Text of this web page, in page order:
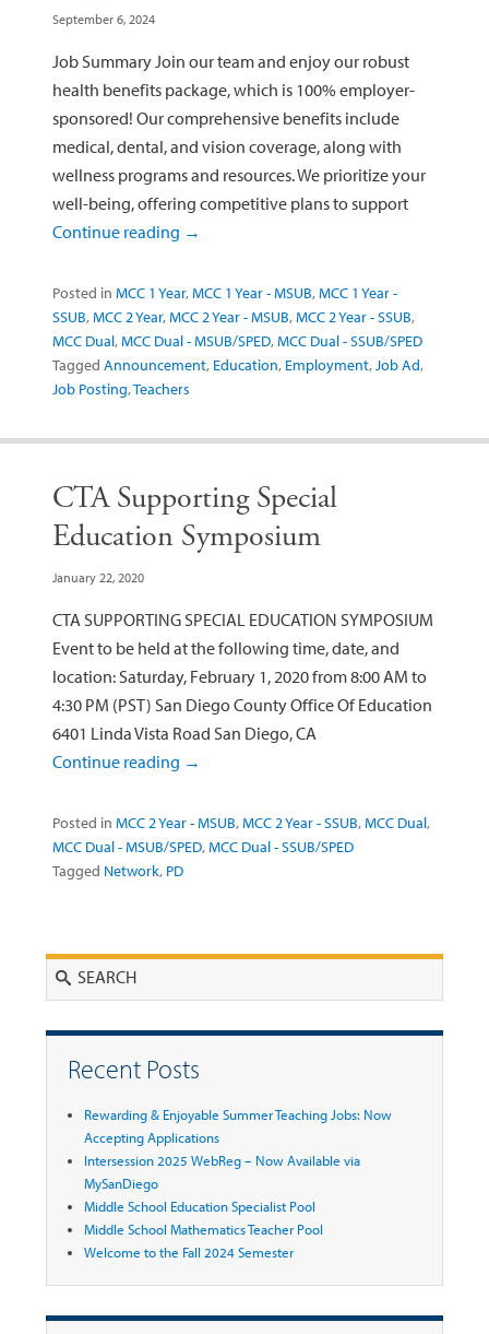
September 6, 2024
Job Summary Join our team and enjoy our robust
health benefits package, which is 100% employer-
sponsored! Our comprehensive benefits include
medical, dental, and vision coverage, along with
wellness programs and resources. We prioritize your
well-being, offering competitive plans to support
Continue reading →
Posted in MCC 1 Year,MCC 1 Year - MSUB,MCC 1 Year -
SSUB,MCC 2 Year,MCC 2 Year - MSUB,MCC 2 Year - SSUB,
MCC Dual,MCC Dual - MSUB/SPED,MCC Dual - SSUB/SPED
Tagged Announcement, Education, Employment,Job Ad,
Job Posting,Teachers
CTA Supporting Special
Education Symposium
January 22, 2020
CTA SUPPORTING SPECIAL EDUCATION SYMPOSIUM
Event to be held at the following time, date, and
location: Saturday, February 1, 2020 from 8:00 AM to
4:30 PM (PST) San Diego County Office Of Education
6401 Linda Vista Road San Diego, CA
Continue reading →
Posted in MCC 2 Year - MSUB,MCC 2 Year - SSUB,MCC Dual,
MCC Dual - MSUB/SPED,MCC Dual - SSUB/SPED
Tagged Network, PD
Recent Posts
Rewarding & Enjoyable Summer Teaching Jobs: Now
Accepting Applications
Intersession 2025 WebReg – Now Available via
MySanDiego
Middle School Education Specialist Pool
Middle School Mathematics Teacher Pool
Welcome to the Fall 2024 Semester